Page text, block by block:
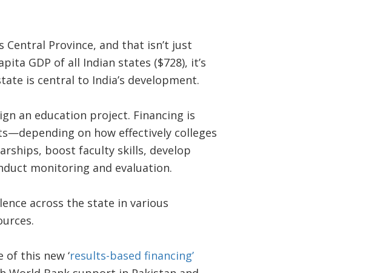
Central Province, and that isn’t just
GDP of all Indian states ($728), it’s
is central to India’s development.
an education project. Financing is
on how effectively colleges
boost faculty skills, develop
monitoring and evaluation.
across the state in various
of this new ‘results-based financing’